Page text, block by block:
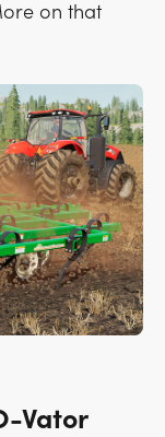
on that
Vator